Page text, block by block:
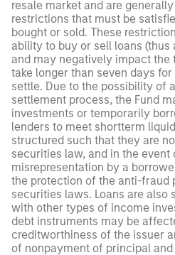
resale market and are
restrictions that must be
bought or sold. These
ability to buy or sell loans
and may negatively impact
take longer than seven days
settle. Due to the possibility of
settlement process, the Fund
investments or temporarily
lenders to meet shortterm
structured such that they are
securities law, and in the event
misrepresentation by a
the protection of the anti-fraud
securities laws. Loans are also
with other types of income
debt instruments may be
creditworthiness of the issuer
of nonpayment of principal